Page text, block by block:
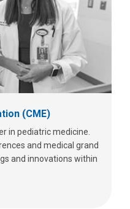
(CME)
in pediatric medicine.
and medical grand
and innovations within